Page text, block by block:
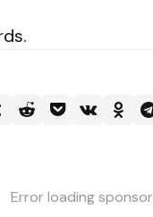
Error loading